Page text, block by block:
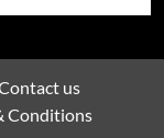
us
Conditions